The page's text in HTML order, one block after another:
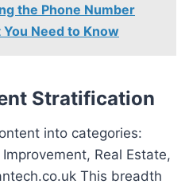
the Phone Number
Need to Know
Stratification
into categories:
Real Estate,
This breadth